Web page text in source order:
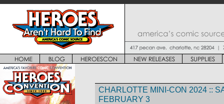
CHARLOTTE MINI-CON 2024 ::
FEBRUARY 3